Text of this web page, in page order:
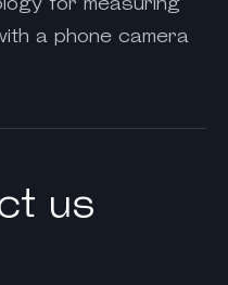
a phone camera
us